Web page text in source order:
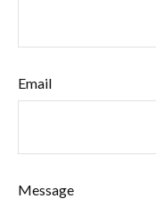
Email
Message